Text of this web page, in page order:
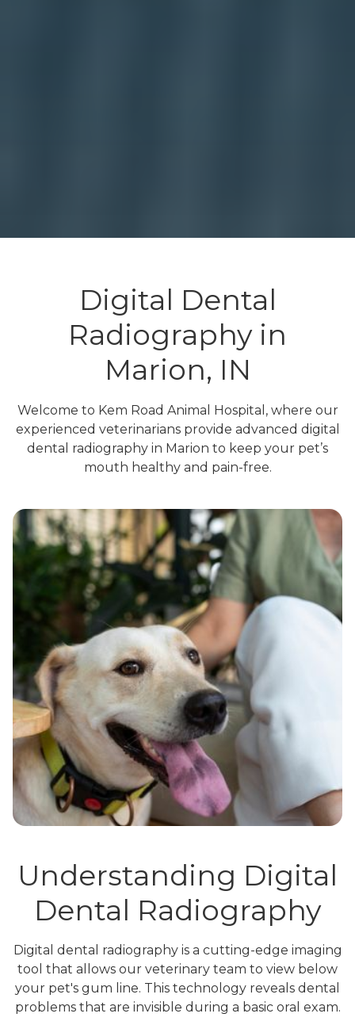
Digital Dental
Radiography in
Marion, IN
Welcome to Kem Road Animal Hospital, where our
experienced veterinarians provide advanced digital
dental radiography in Marion to keep your pet’s
mouth healthy and pain-free.
Understanding Digital
Dental Radiography
Digital dental radiography is a cutting-edge imaging
tool that allows our veterinary team to view below
your pet's gum line. This technology reveals dental
problems that are invisible during a basic oral exam.